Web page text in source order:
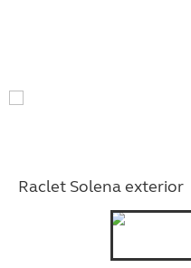
Raclet Solena exterior